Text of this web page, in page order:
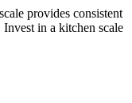
provides consistent
in a kitchen scale